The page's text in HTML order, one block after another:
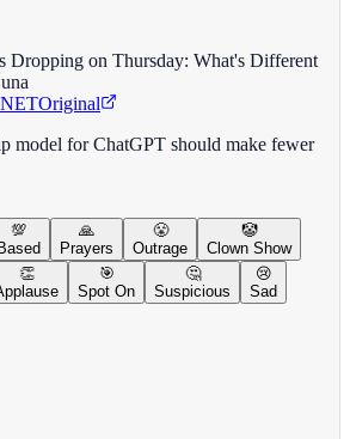
Original
model for ChatGPT should make fewer
💯
Based
🙏
Prayers
😤
Outrage
🤡
Clown Show
👏
🎯
Spot On
🤔
Suspicious
😢
Sad